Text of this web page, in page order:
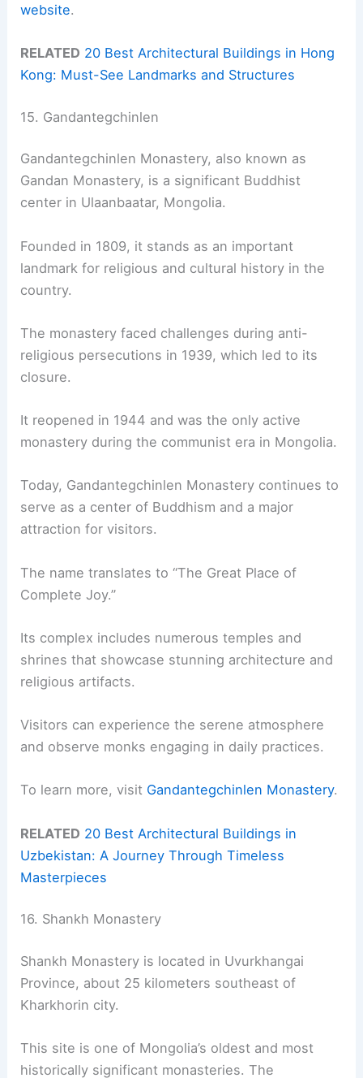
website.
RELATED 20 Best Architectural Buildings in Hong
Kong: Must-See Landmarks and Structures
15. Gandantegchinlen
Gandantegchinlen Monastery, also known as
Gandan Monastery, is a significant Buddhist
center in Ulaanbaatar, Mongolia.
Founded in 1809, it stands as an important
landmark for religious and cultural history in the
country.
The monastery faced challenges during anti-
religious persecutions in 1939, which led to its
closure.
It reopened in 1944 and was the only active
monastery during the communist era in Mongolia.
Today, Gandantegchinlen Monastery continues to
serve as a center of Buddhism and a major
attraction for visitors.
The name translates to “The Great Place of
Complete Joy.”
Its complex includes numerous temples and
shrines that showcase stunning architecture and
religious artifacts.
Visitors can experience the serene atmosphere
and observe monks engaging in daily practices.
To learn more, visit Gandantegchinlen Monastery.
RELATED 20 Best Architectural Buildings in
Uzbekistan: A Journey Through Timeless
Masterpieces
16. Shankh Monastery
Shankh Monastery is located in Uvurkhangai
Province, about 25 kilometers southeast of
Kharkhorin city.
This site is one of Mongolia’s oldest and most
historically significant monasteries. The